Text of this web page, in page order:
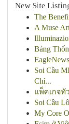
New Site
The
A Muse
Bảng
Soi Cầu
Chí...
แพ็คเกจทั
Soi Cầu
My Core